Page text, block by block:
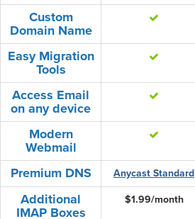
Custom
Domain Name
Easy Migration
Tools
Access Email
on any device
Modern
Webmail
Premium DNS
Anycast Standard
Additional
IMAP Boxes
$1.99/month